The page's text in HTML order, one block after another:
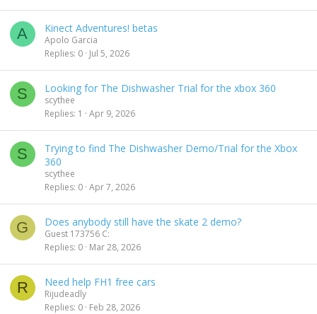
A Kinect Adventures! betas
Apolo Garcia
Replies 0 Jul 5, 2026
S Looking for The Dishwasher Trial for the xbox 360
scythee
Replies 1 Apr 9, 2026
S
Trying to find The Dishwasher Demo/Trial for the Xbox
360
scythee
Replies 0 Apr 7, 2026
G Does anybody still have the skate 2 demo?
Guest 173756 C:
Replies 0 Mar 28, 2026
R Need help FH1 free cars
Rijudeadly
Replies 0 Feb 28, 2026